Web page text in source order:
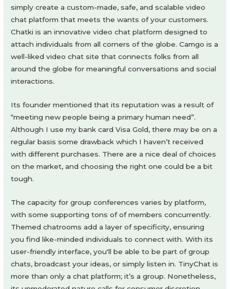
simply create a custom-made, safe, and scalable video
chat platform that meets the wants of your customers.
Chatki is an innovative video chat platform designed to
attach individuals from all corners of the globe. Camgo is a
well-liked video chat site that connects folks from all
around the globe for meaningful conversations and social
interactions.
Its founder mentioned that its reputation was a result of
“meeting new people being a primary human need”.
Although I use my bank card Visa Gold, there may be on a
regular basis some drawback which I haven’t received
with different purchases. There are a nice deal of choices
on the market, and choosing the right one could be a bit
tough.
The capacity for group conferences varies by platform,
with some supporting tons of of members concurrently.
Themed chatrooms add a layer of specificity, ensuring
you find like-minded individuals to connect with. With its
user-friendly interface, you'll be able to be part of group
chats, broadcast your ideas, or simply listen in. TinyChat is
more than only a chat platform; it’s a group. Nonetheless,